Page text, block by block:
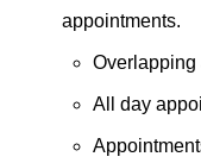
appointments.
Overlapping
All day